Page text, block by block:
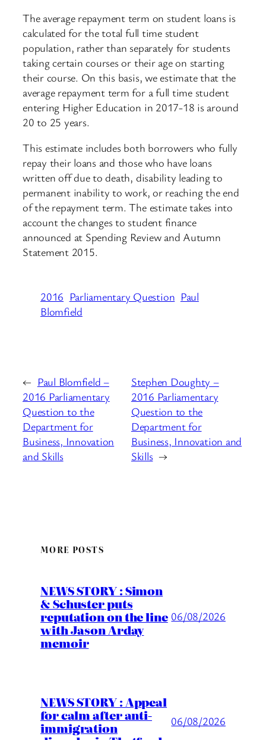
The average repayment term on student loans is
calculated for the total full time student
population, rather than separately for students
taking certain courses or their age on starting
their course. On this basis, we estimate that the
average repayment term for a full time student
entering Higher Education in 2017-18 is around
20 to 25 years.
This estimate includes both borrowers who fully
repay their loans and those who have loans
written off due to death, disability leading to
permanent inability to work, or reaching the end
of the repayment term. The estimate takes into
account the changes to student finance
announced at Spending Review and Autumn
Statement 2015.
2016 Parliamentary Question Paul
Blomfield
← Paul Blomfield –
2016 Parliamentary
Question to the
Department for
Business, Innovation
and Skills
Stephen Doughty –
2016 Parliamentary
Question to the
Department for
Business, Innovation and
Skills →
MORE POSTS
NEWS STORY : Simon
& Schuster puts
reputation on the line
with Jason Arday
memoir
06/08/2026
NEWS STORY : Appeal
for calm after anti-
immigration 06/08/2026